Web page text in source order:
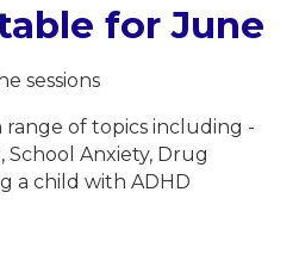
for June
sessions
range of topics including -
Anxiety, Drug
a child with ADHD